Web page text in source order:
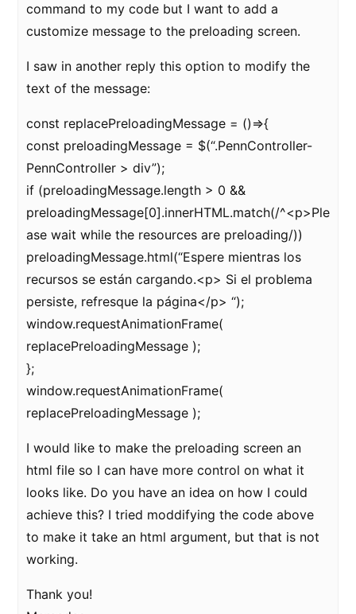
command to my code but I want to add a
customize message to the preloading screen.
I saw in another reply this option to modify the
text of the message:
const replacePreloadingMessage = ()=>{
const preloadingMessage = $(“.PennController-
PennController > div”);
if (preloadingMessage.length > 0 &&
preloadingMessage[0].innerHTML.match(/^<p>Ple
ase wait while the resources are preloading/))
preloadingMessage.html(“Espere mientras los
recursos se están cargando.<p> Si el problema
persiste, refresque la página</p> “);
window.requestAnimationFrame(
replacePreloadingMessage );
};
window.requestAnimationFrame(
replacePreloadingMessage );
I would like to make the preloading screen an
html file so I can have more control on what it
looks like. Do you have an idea on how I could
achieve this? I tried moddifying the code above
to make it take an html argument, but that is not
working.
Thank you!